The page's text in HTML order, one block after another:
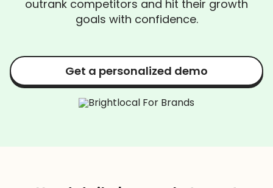
outrank competitors and hit their growth
goals with confidence.
Get a personalized demo